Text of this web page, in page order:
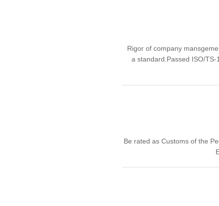
Rigor of company
a standard.Passed ISO/
Be rated as Customs of the